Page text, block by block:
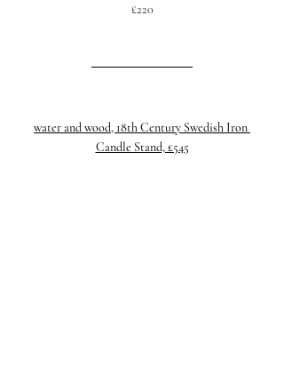
£220
water and wood, 18th Century Swedish Iron
Candle Stand, £545